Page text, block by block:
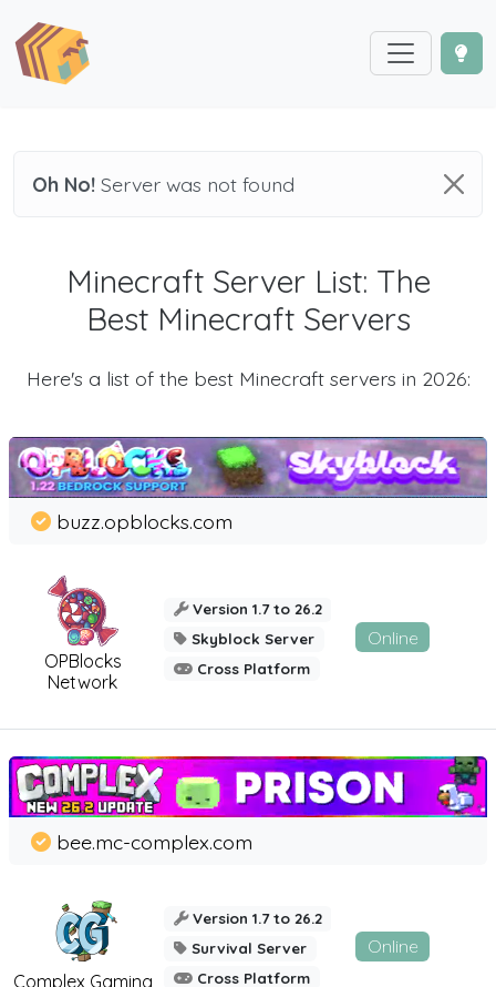
Oh No! Server was not found
Minecraft Server List: The
Best Minecraft Servers
Here's a list of the best Minecraft servers in 2026:
OPBlocks
Network
buzz.opblocks.com
Version 1.7 to 26.2
Skyblock Server
Cross Platform
Online
Complex Gaming
bee.mc-complex.com
Version 1.7 to 26.2
Survival Server
Cross Platform
Online